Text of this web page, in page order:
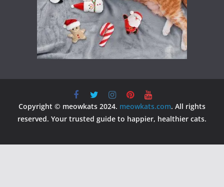
Copyright © meowkats 2024. meowkats.com. All rights
reserved. Your trusted guide to happier, healthier cats.